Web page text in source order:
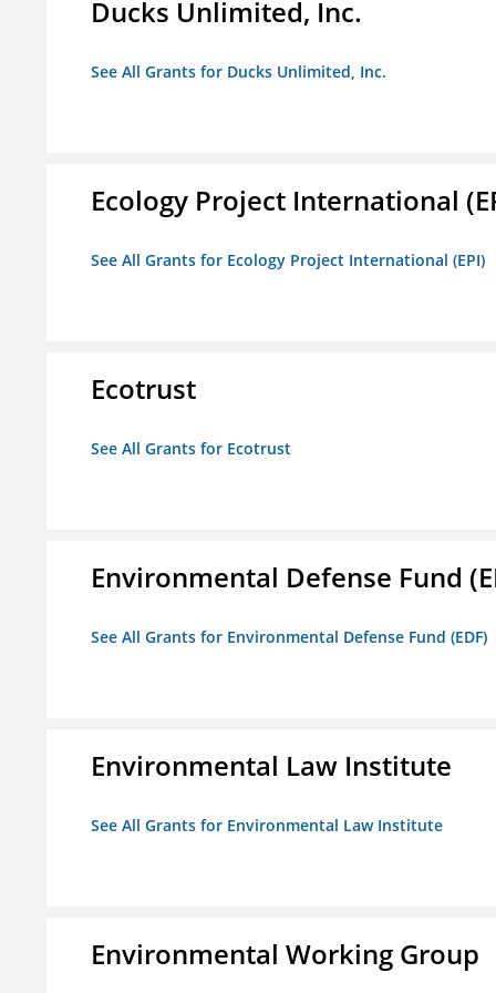
Ducks Unlimited, Inc.
See All Grants for Ducks Unlimited, Inc.
Ecology Project International
See All Grants for Ecology Project International (EPI)
Ecotrust
See All Grants for Ecotrust
Environmental Defense Fund
See All Grants for Environmental Defense Fund (EDF)
Environmental Law Institute
See All Grants for Environmental Law Institute
Environmental Working Group